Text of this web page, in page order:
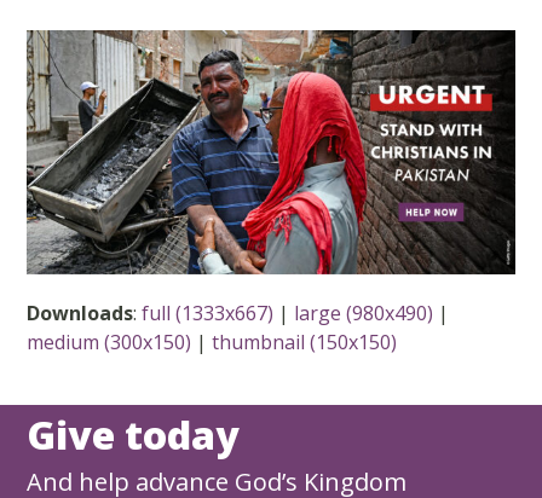
Downloads:full (1333x667) | large (980x490) |
medium (300x150) |thumbnail (150x150)
Give today
And help advance God’s Kingdom